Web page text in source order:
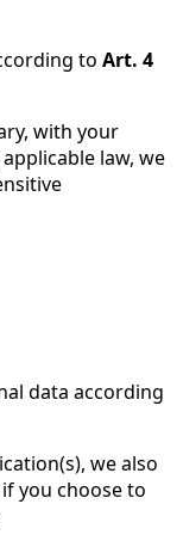
to Art. 4
with your
law, we
data according
we also
you choose to